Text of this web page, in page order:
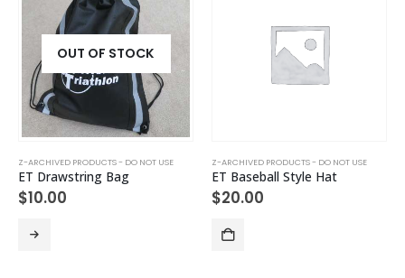
OUT OF STOCK
Z-ARCHIVED PRODUCTS - DO NOT USE
ET Drawstring Bag
$10.00
Z-ARCHIVED PRODUCTS - DO NOT USE
ET Baseball Style Hat
$20.00